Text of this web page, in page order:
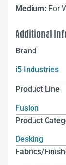
Medium: For
Additional
Brand
i5 Industries
Product Line
Fusion
Product
Desking
Fabrics/